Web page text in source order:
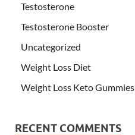
Testosterone
Testosterone Booster
Uncategorized
Weight Loss Diet
Weight Loss Keto Gummies
RECENT COMMENTS